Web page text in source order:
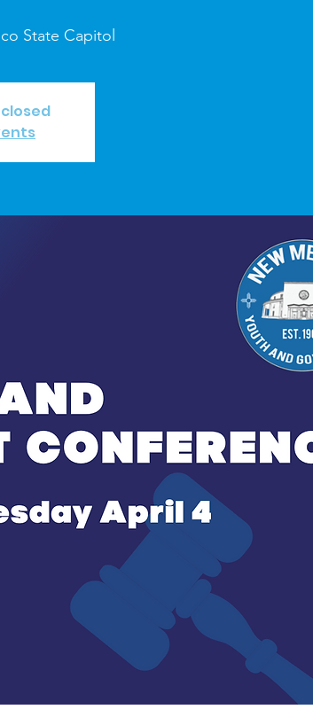
State Capitol